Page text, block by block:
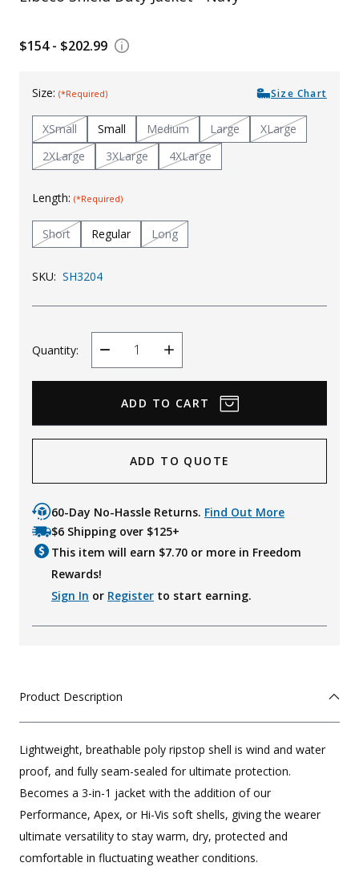
KId's Clothing
$154 - $202.99
Size Chart
Size: (*Required)
XSmall Small Medium Large
XLarge
2XLarge
3XLarge 4XLarge
Length: (*Required)
Short Regular Long
SKU: SH3204
Quantity:
Decrease
Quantity
Increase
Quantity
ADD TO QUOTE
60-Day No-Hassle Returns. Find Out More
$6 Shipping over $125+
This item will earn $7.70 or more in Freedom
Rewards!
Sign In or Register to start earning.
Product Description
Lightweight, breathable poly ripstop shell is wind and water
proof, and fully seam-sealed for ultimate protection.
Becomes a 3-in-1 jacket with the addition of our
Performance, Apex, or Hi-Vis soft shells, giving the wearer
ultimate versatility to stay warm, dry, protected and
comfortable in fluctuating weather conditions.